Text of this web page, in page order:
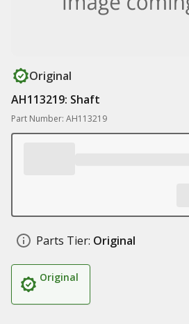
Original
AH113219: Shaft
Part Number: AH113219
Parts Tier: Original
Original